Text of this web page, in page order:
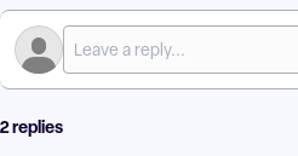
2 replies